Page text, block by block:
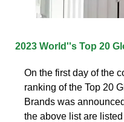
2023 World''s Top 20
On the first day of the
ranking of the Top 20
Brands was
the above list are